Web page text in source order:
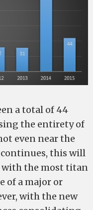
a total of 44
the entirety of
even near the
this will
with the most titan
of a major or
with the new